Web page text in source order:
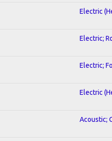
Electric
Electric;
Electric;
Electric
Acoustic;